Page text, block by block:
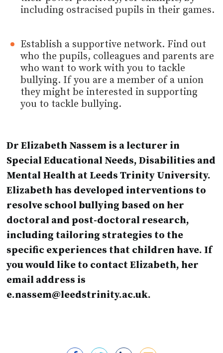
including ostracised pupils in their games.
Establish a supportive network. Find out
who the pupils, colleagues and parents are
who want to work with you to tackle
bullying. If you are a member of a union
they might be interested in supporting
you to tackle bullying.
Dr Elizabeth Nassem is a lecturer in
Special Educational Needs, Disabilities and
Mental Health at Leeds Trinity University.
Elizabeth has developed interventions to
resolve school bullying based on her
doctoral and post-doctoral research,
including tailoring strategies to the
specific experiences that children have. If
you would like to contact Elizabeth, her
email address is
e.nassem@leedstrinity.ac.uk.